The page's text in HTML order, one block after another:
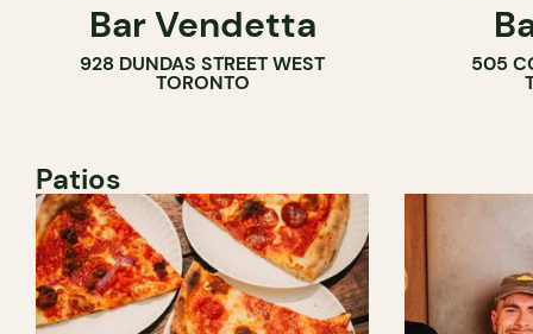
WINE BAR
Bar Vendetta
928 DUNDAS STREET WEST
TORONTO
WINE BAR
505
Patios